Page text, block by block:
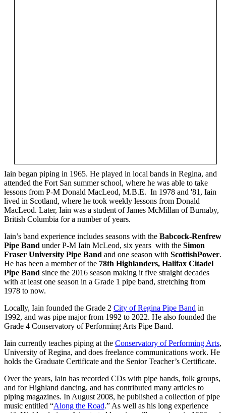
Iain began piping in 1965. He played in local bands in Regina, and
attended the Fort San summer school, where he was able to take
lessons from P-M Donald MacLeod, M.B.E. In 1978 and '81, Iain
lived in Scotland, where he took weekly lessons from Donald
MacLeod. Later, Iain was a student of James McMillan of Burnaby,
British Columbia for a number of years.
Iain’s band experience includes seasons with the Babcock-Renfrew
Pipe Band under P-M Iain McLeod, six years with the Simon
Fraser University Pipe Band and one season with ScottishPower.
He has been a member of the 78th Highlanders, Halifax Citadel
Pipe Band since the 2016 season making it five straight decades
with at least one season in a Grade 1 pipe band, stretching from
1978 to now.
Locally, Iain founded the Grade 2 City of Regina Pipe Band in
1992, and was pipe major from 1992 to 2022. He also founded the
Grade 4 Conservatory of Performing Arts Pipe Band.
Iain currently teaches piping at the Conservatory of Performing Arts,
University of Regina, and does freelance communications work. He
holds the Graduate Certificate and the Senior Teacher’s Certificate.
Over the years, Iain has recorded CDs with pipe bands, folk groups,
and for Highland dancing, and has contributed many articles to
piping magazines. In August 2008, he published a collection of pipe
music entitled “Along the Road.” As well as his long experience